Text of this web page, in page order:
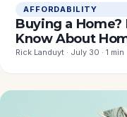
AFFORDABILITY
Buying a Home?
Know About
Rick Landuyt · July 30 · 1 min